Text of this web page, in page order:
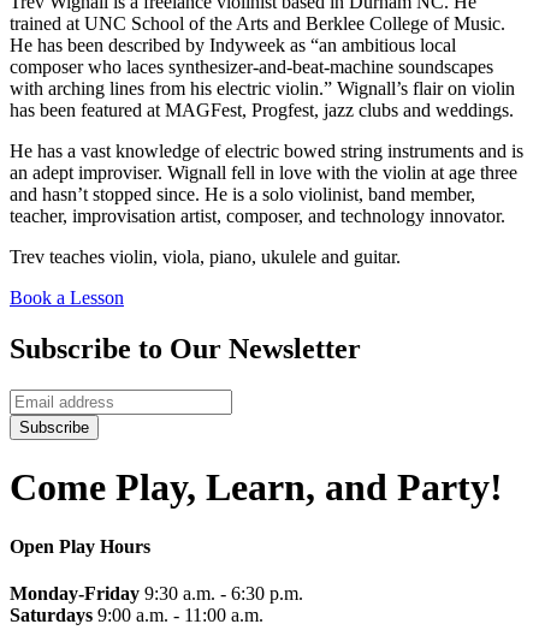
trained at UNC School of the Arts and Berklee College of Music.
He has been described by Indyweek as “an ambitious local
composer who laces synthesizer-and-beat-machine soundscapes
with arching lines from his electric violin.” Wignall’s flair on violin
has been featured at MAGFest, Progfest, jazz clubs and weddings.
He has a vast knowledge of electric bowed string instruments and is
an adept improviser. Wignall fell in love with the violin at age three
and hasn’t stopped since. He is a solo violinist, band member,
teacher, improvisation artist, composer, and technology innovator.
Trev teaches violin, viola, piano, ukulele and guitar.
Book a Lesson
Subscribe to Our Newsletter
Subscribe
Come Play, Learn, and Party!
Open Play Hours
Monday-Friday 9:30 a.m. - 6:30 p.m.
Saturdays 9:00 a.m. - 11:00 a.m.